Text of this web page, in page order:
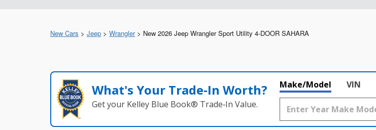
New Cars > Jeep > Wrangler> New 2026 Jeep Wrangler Sport Utility 4-DOOR SAHARA
What's Your Trade‑In Worth?
Get your Kelley Blue Book® Trade‑In Value.
Make/Model VIN